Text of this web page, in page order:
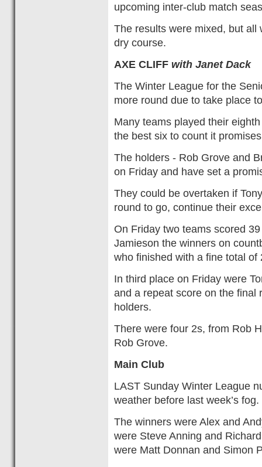
upcoming inter-club match
The results were mixed, but
dry course.
AXE CLIFF with Janet Dack
The Winter League for the
more round due to take place
Many teams played their
the best six to count it
The holders - Rob Grove and
on Friday and have set a
They could be overtaken if
round to go, continue their
On Friday two teams scored
Jamieson the winners on
who finished with a fine total
In third place on Friday were
and a repeat score on the final
holders.
There were four 2s, from Rob
Rob Grove.
Main Club
LAST Sunday Winter League
weather before last week’s
The winners were Alex and
were Steve Anning and
were Matt Donnan and Simon